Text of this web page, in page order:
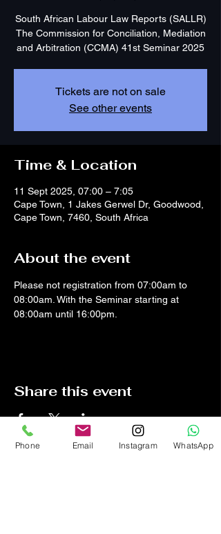
South African Labour Law Reports (SALLR)
The Commission for Conciliation, Mediation
and Arbitration (CCMA) 41st Seminar 2025
Tickets are not on sale
See other events
Time & Location
11 Sept 2025, 07:00 – 7:05
Cape Town, 1 Jakes Gerwel Dr, Goodwood,
Cape Town, 7460, South Africa
About the event
Please not registration from 07:00am to
08:00am. With the Seminar starting at
08:00am until 16:00pm.
Share this event
Phone Email Instagram WhatsApp